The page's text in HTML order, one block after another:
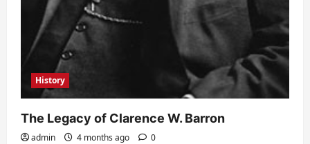
History
The Legacy of Clarence W. Barron
admin 4 months ago 0